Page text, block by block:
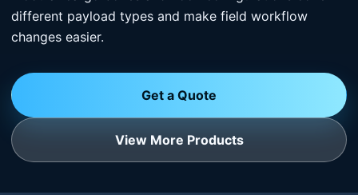
different payload types and make field workflow
changes easier.
Get a Quote
View More Products